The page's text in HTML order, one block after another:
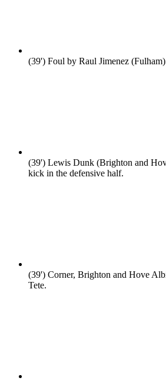
(39') Foul by Raul Jimenez
(39') Lewis Dunk (Brighton and
kick in the defensive half.
(39') Corner, Brighton and Hove
Tete.